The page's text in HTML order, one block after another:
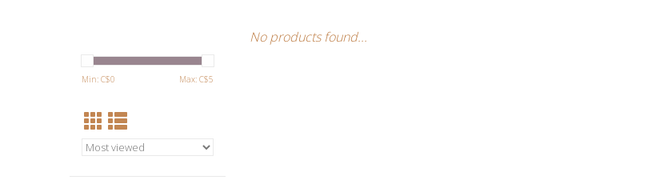
Min: C$0 Max: C$5
No products found...